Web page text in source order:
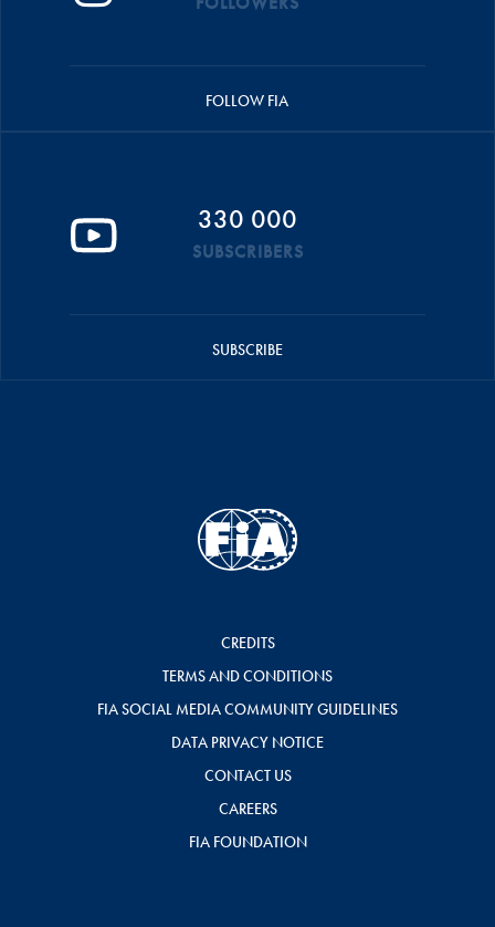
FOLLOW FIA
330 000
SUBSCRIBERS
SUBSCRIBE
CREDITS
TERMS AND CONDITIONS
FIA SOCIAL MEDIA COMMUNITY GUIDELINES
DATA PRIVACY NOTICE
CONTACT US
CAREERS
FIA FOUNDATION